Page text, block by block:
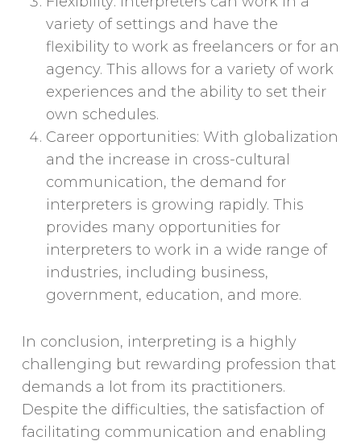
variety of settings and have the
flexibility to work as freelancers or for an
agency. This allows for a variety of work
experiences and the ability to set their
own schedules.
Career opportunities: With globalization
and the increase in cross-cultural
communication, the demand for
interpreters is growing rapidly. This
provides many opportunities for
interpreters to work in a wide range of
industries, including business,
government, education, and more.
In conclusion, interpreting is a highly
challenging but rewarding profession that
demands a lot from its practitioners.
Despite the difficulties, the satisfaction of
facilitating communication and enabling